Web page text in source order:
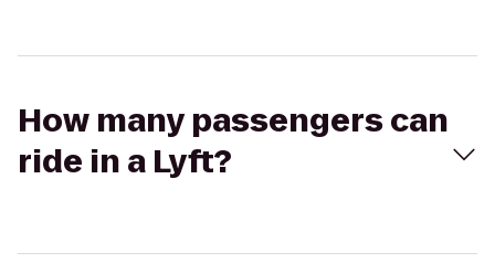
How many passengers can
ride in a Lyft?